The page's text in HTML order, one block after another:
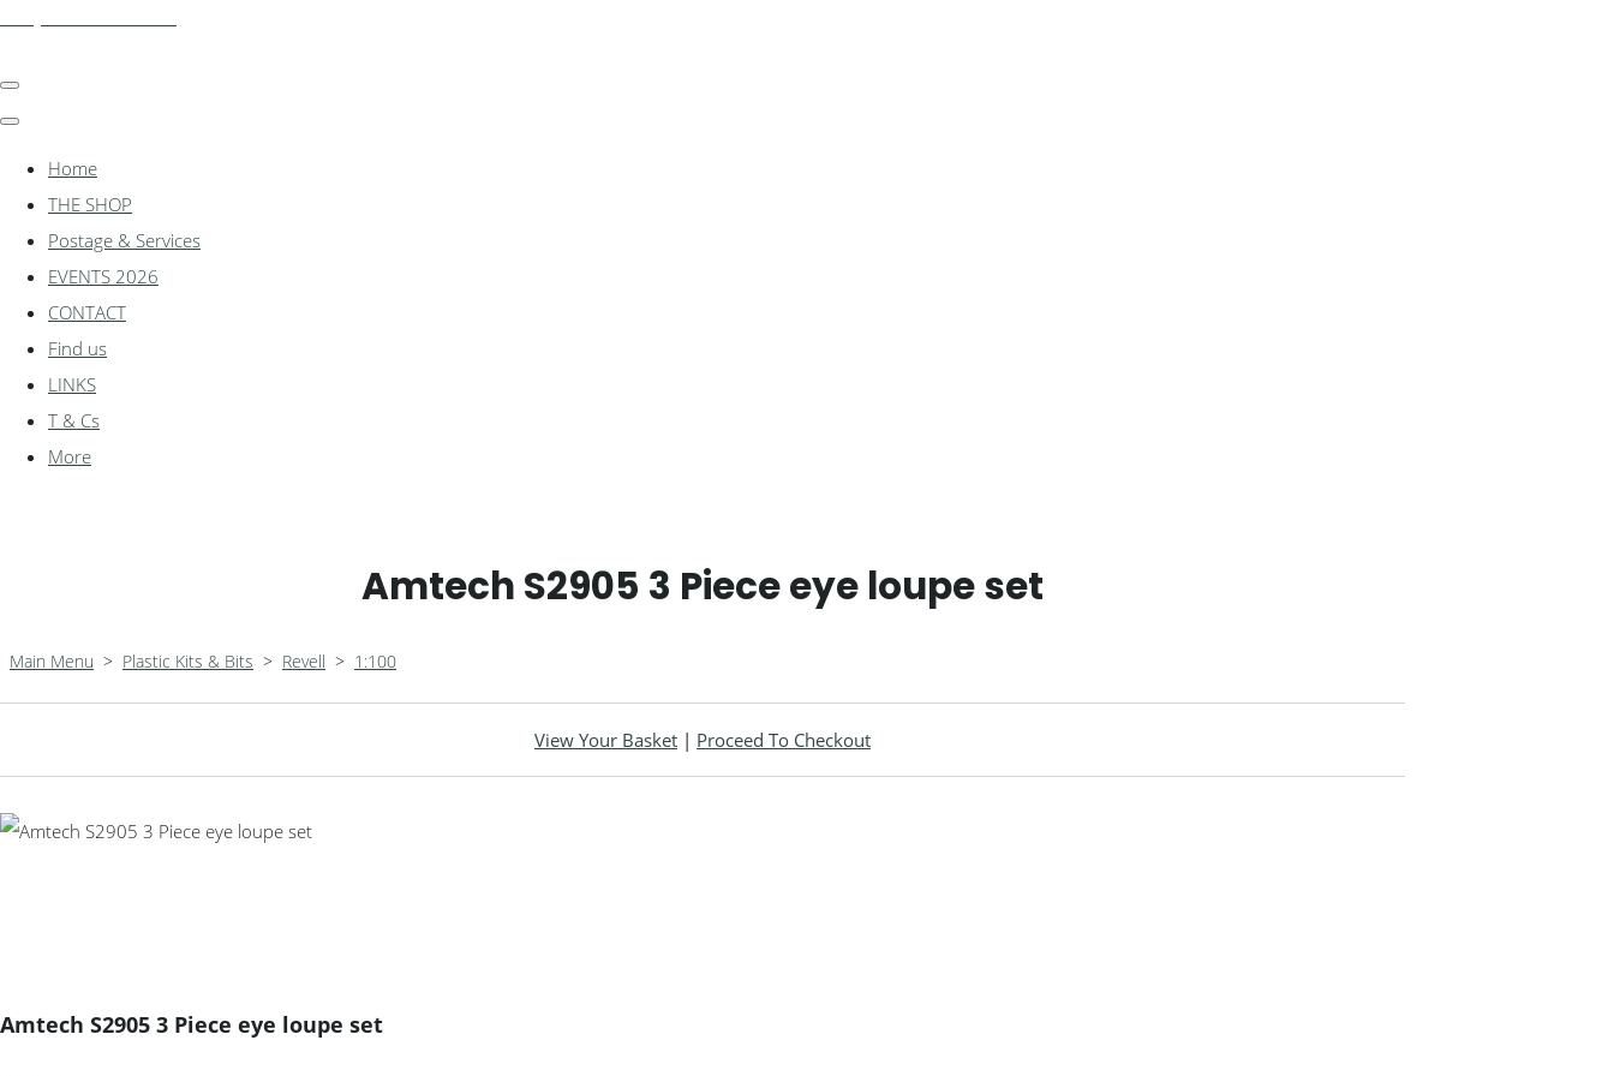
Home
THE SHOP
Postage & Services
EVENTS 2026
CONTACT
Find us
LINKS
T & Cs
More
Amtech S2905 3 Piece eye loupe set
Main Menu > Plastic Kits & Bits > Revell > 1:100
View Your Basket | Proceed To Checkout
Amtech S2905 3 Piece eye loupe set